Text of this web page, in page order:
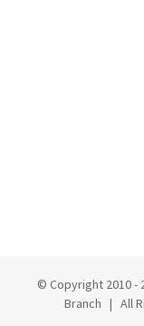
© Copyright 2010 -
Branch | All